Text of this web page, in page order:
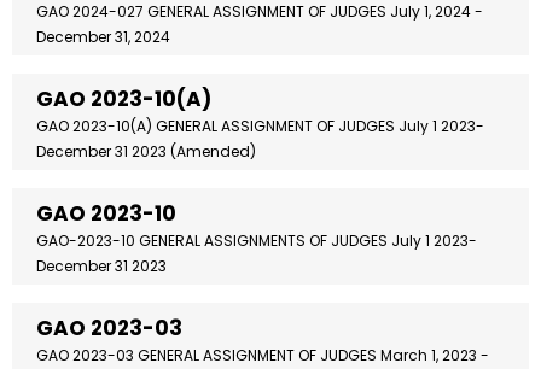
GAO 2024-027 GENERAL ASSIGNMENT OF JUDGES July 1, 2024 -
December 31, 2024
GAO 2023-10(A)
GAO 2023-10(A) GENERAL ASSIGNMENT OF JUDGES July 1 2023-
December 31 2023 (Amended)
GAO 2023-10
GAO-2023-10 GENERAL ASSIGNMENTS OF JUDGES July 1 2023-
December 31 2023
GAO 2023-03
GAO 2023-03 GENERAL ASSIGNMENT OF JUDGES March 1, 2023 -